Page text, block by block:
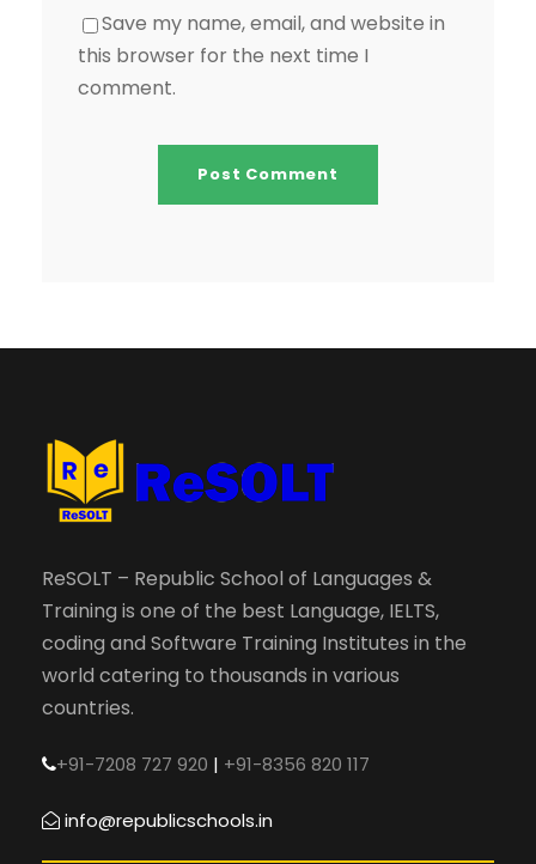
Save my name, email, and website in
this browser for the next time I
comment.
ReSOLT – Republic School of Languages &
Training is one of the best Language, IELTS,
coding and Software Training Institutes in the
world catering to thousands in various
countries.
+91-7208 727 920 | +91-8356 820 117
info@republicschools.in